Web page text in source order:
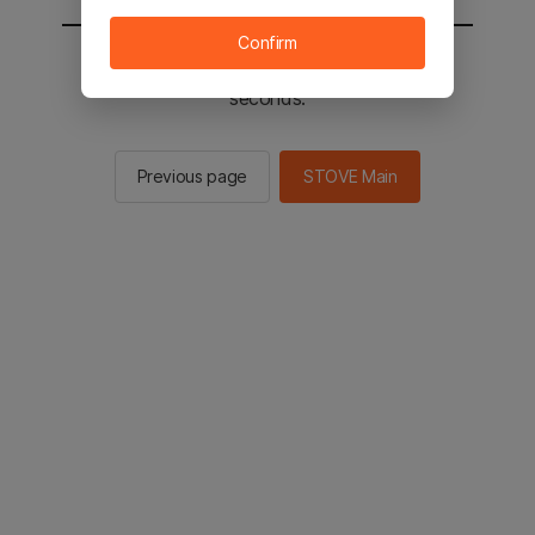
You will be sent to the STOVE main in 2
seconds.
Previous page STOVE Main
Confirm